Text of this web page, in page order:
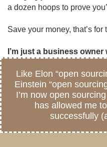
a dozen hoops to prove
Save your money, that’s
I’m just a business
Like Elon “open
Einstein “open
I’m now open
has allowed me
successfully